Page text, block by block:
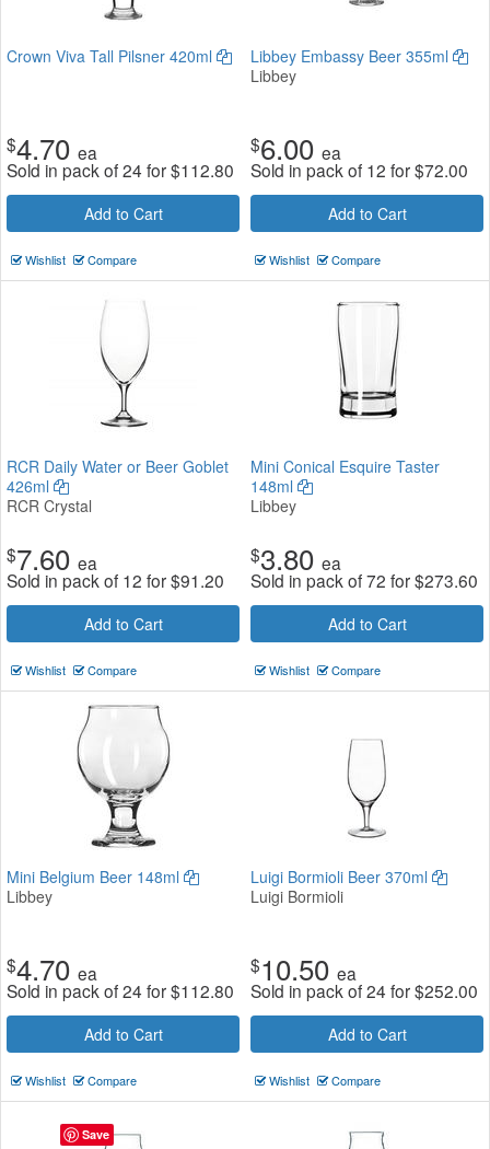
Crown Viva Tall Pilsner 420ml
$4.70 ea
Sold in pack of 24 for$112.80
Add to Cart
Wishlist Compare
Libbey Embassy Beer 355ml
Libbey
$6.00 ea
Sold in pack of 12 for$72.00
Add to Cart
Wishlist Compare
RCR Daily Water or Beer Goblet
426ml
RCR Crystal
$7.60 ea
Sold in pack of 12 for$91.20
Add to Cart
Wishlist Compare
Mini Conical Esquire Taster
148ml
Libbey
$3.80 ea
Sold in pack of 72 for$273.60
Add to Cart
Wishlist Compare
Mini Belgium Beer 148ml
Libbey
$4.70 ea
Sold in pack of 24 for$112.80
Add to Cart
Wishlist Compare
Luigi Bormioli Beer 370ml
Luigi Bormioli
$10.50 ea
Sold in pack of 24 for$252.00
Add to Cart
Wishlist Compare
Save